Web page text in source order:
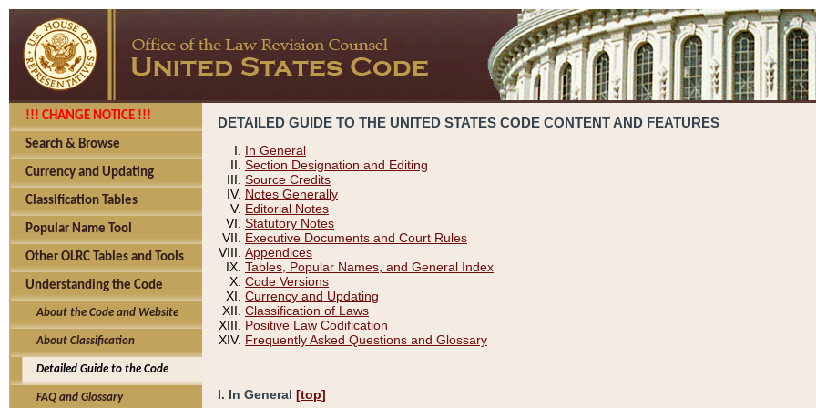
!!! CHANGE NOTICE !!!
Search & Browse
Currency and Updating
Classification Tables
Popular Name Tool
Other OLRC Tables and Tools
Understanding the Code
About the Code and Website
About Classification
Detailed Guide to the Code
FAQ and Glossary
DETAILED GUIDE TO THE UNITED STATES CODE CONTENT AND FEATURES
In General
Section Designation and Editing
Source Credits
Notes Generally
Editorial Notes
Statutory Notes
Executive Documents and Court Rules
Appendices
Tables, Popular Names, and General Index
Code Versions
Currency and Updating
Classification of Laws
Positive Law Codification
Frequently Asked Questions and Glossary
I. In General [top]